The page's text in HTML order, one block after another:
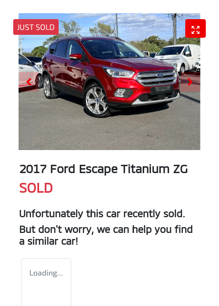
JUST SOLD
2017 Ford Escape Titanium ZG
SOLD
Unfortunately this car recently sold.
But don't worry, we can help you find
a similar car!
Loading...